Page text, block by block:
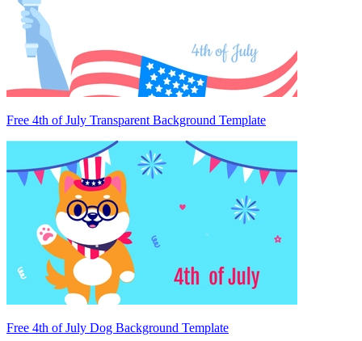
Free 4th of July Transparent Background Template
Free 4th of July Dog Background Template